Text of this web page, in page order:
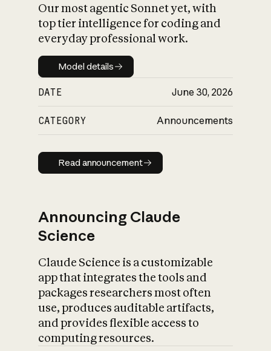
Our most agentic Sonnet yet, with
top tier intelligence for coding and
everyday professional work.
Model details
Model details
DATE June 30, 2026
CATEGORY Announcements
Read announcement
Read announcement
Announcing Claude
Science
Claude Science is a customizable
app that integrates the tools and
packages researchers most often
use, produces auditable artifacts,
and provides flexible access to
computing resources.